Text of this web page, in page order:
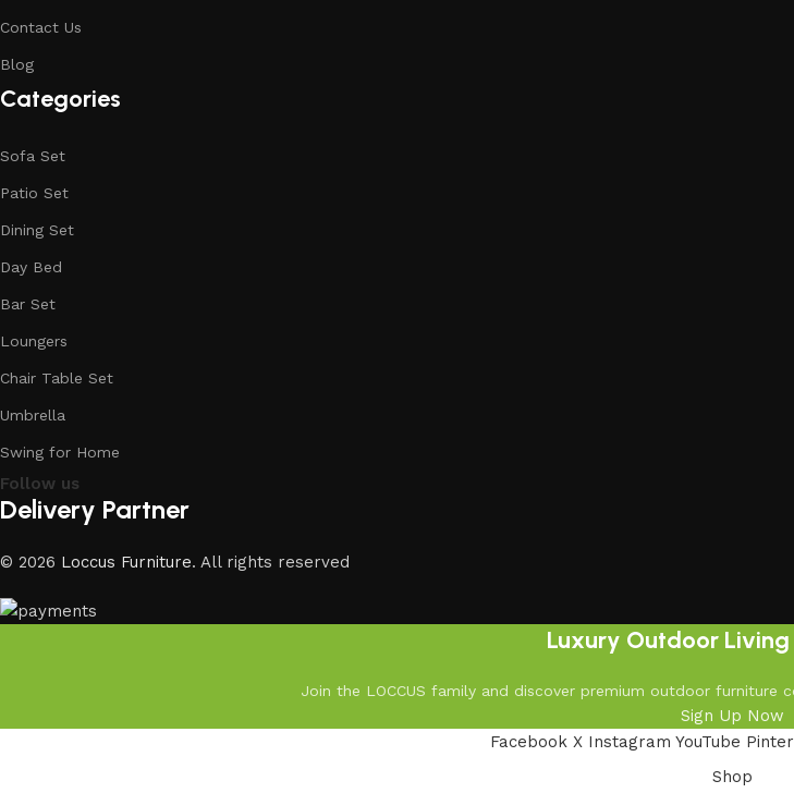
Contact Us
Blog
Categories
Sofa Set
Patio Set
Dining Set
Day Bed
Bar Set
Loungers
Chair Table Set
Umbrella
Swing for Home
Follow us
Delivery Partner
© 2026 Loccus Furniture. All rights reserved
Luxury Outdoor
Join the LOCCUS family and discover premium outdoor furniture
Sign Up Now
Facebook X Instagram YouTube
Shop